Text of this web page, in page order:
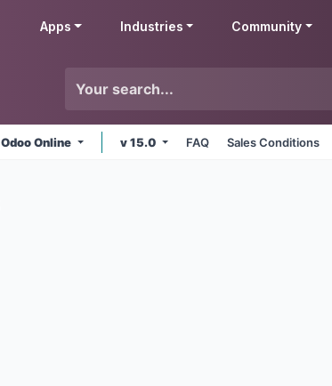
Apps Industries Community
Odoo Online v 15.0 FAQ Sales Conditions